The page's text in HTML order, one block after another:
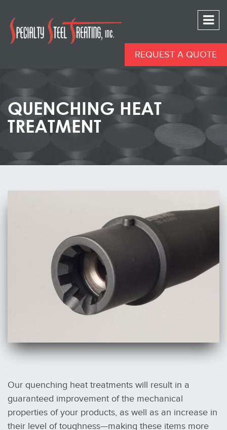
REQUEST A QUOTE
QUENCHING HEAT
TREATMENT
Our quenching heat treatments will result in a
guaranteed improvement of the mechanical
properties of your products, as well as an increase in
their level of toughness—making these items more